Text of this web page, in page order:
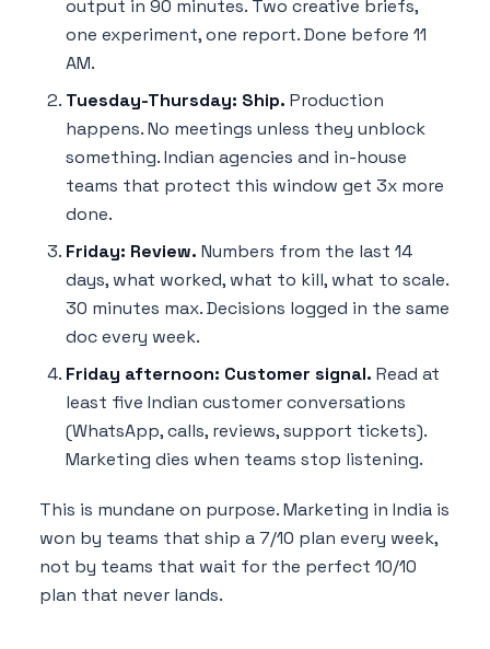
output in 90 minutes. Two creative briefs,
one experiment, one report. Done before 11
AM.
Tuesday-Thursday: Ship. Production
happens. No meetings unless they unblock
something. Indian agencies and in-house
teams that protect this window get 3x more
done.
Friday: Review. Numbers from the last 14
days, what worked, what to kill, what to scale.
30 minutes max. Decisions logged in the same
doc every week.
Friday afternoon: Customer signal. Read at
least five Indian customer conversations
(WhatsApp, calls, reviews, support tickets).
Marketing dies when teams stop listening.
This is mundane on purpose. Marketing in India is
won by teams that ship a 7/10 plan every week,
not by teams that wait for the perfect 10/10
plan that never lands.